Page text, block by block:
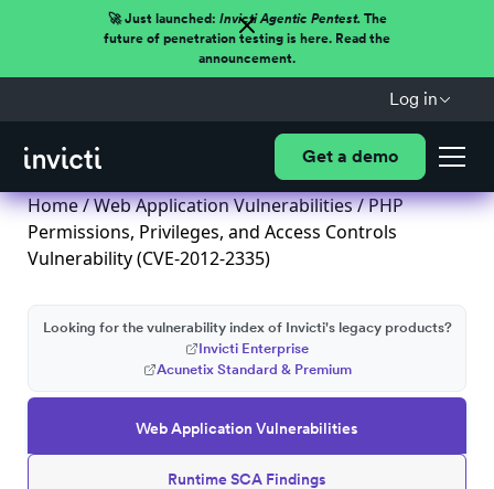
🚀 Just launched: Invicti Agentic Pentest.The
future of penetration testing is here. Read the
announcement.
Log in
Get a demo
Home/Web Application Vulnerabilities/ PHP
Permissions, Privileges, and Access Controls
Vulnerability (CVE-2012-2335)
Web Application Vulnerabilities
Runtime SCA Findings
Looking for the vulnerability index of Invicti's legacy products?
Invicti Enterprise
Acunetix Standard & Premium